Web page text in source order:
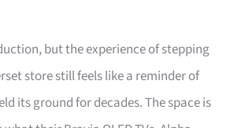
but the experience of stepping
store still feels like a reminder of
its ground for decades. The space is